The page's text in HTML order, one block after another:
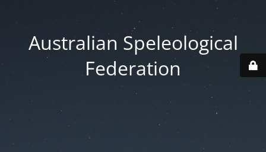
Australian Speleological
Federation